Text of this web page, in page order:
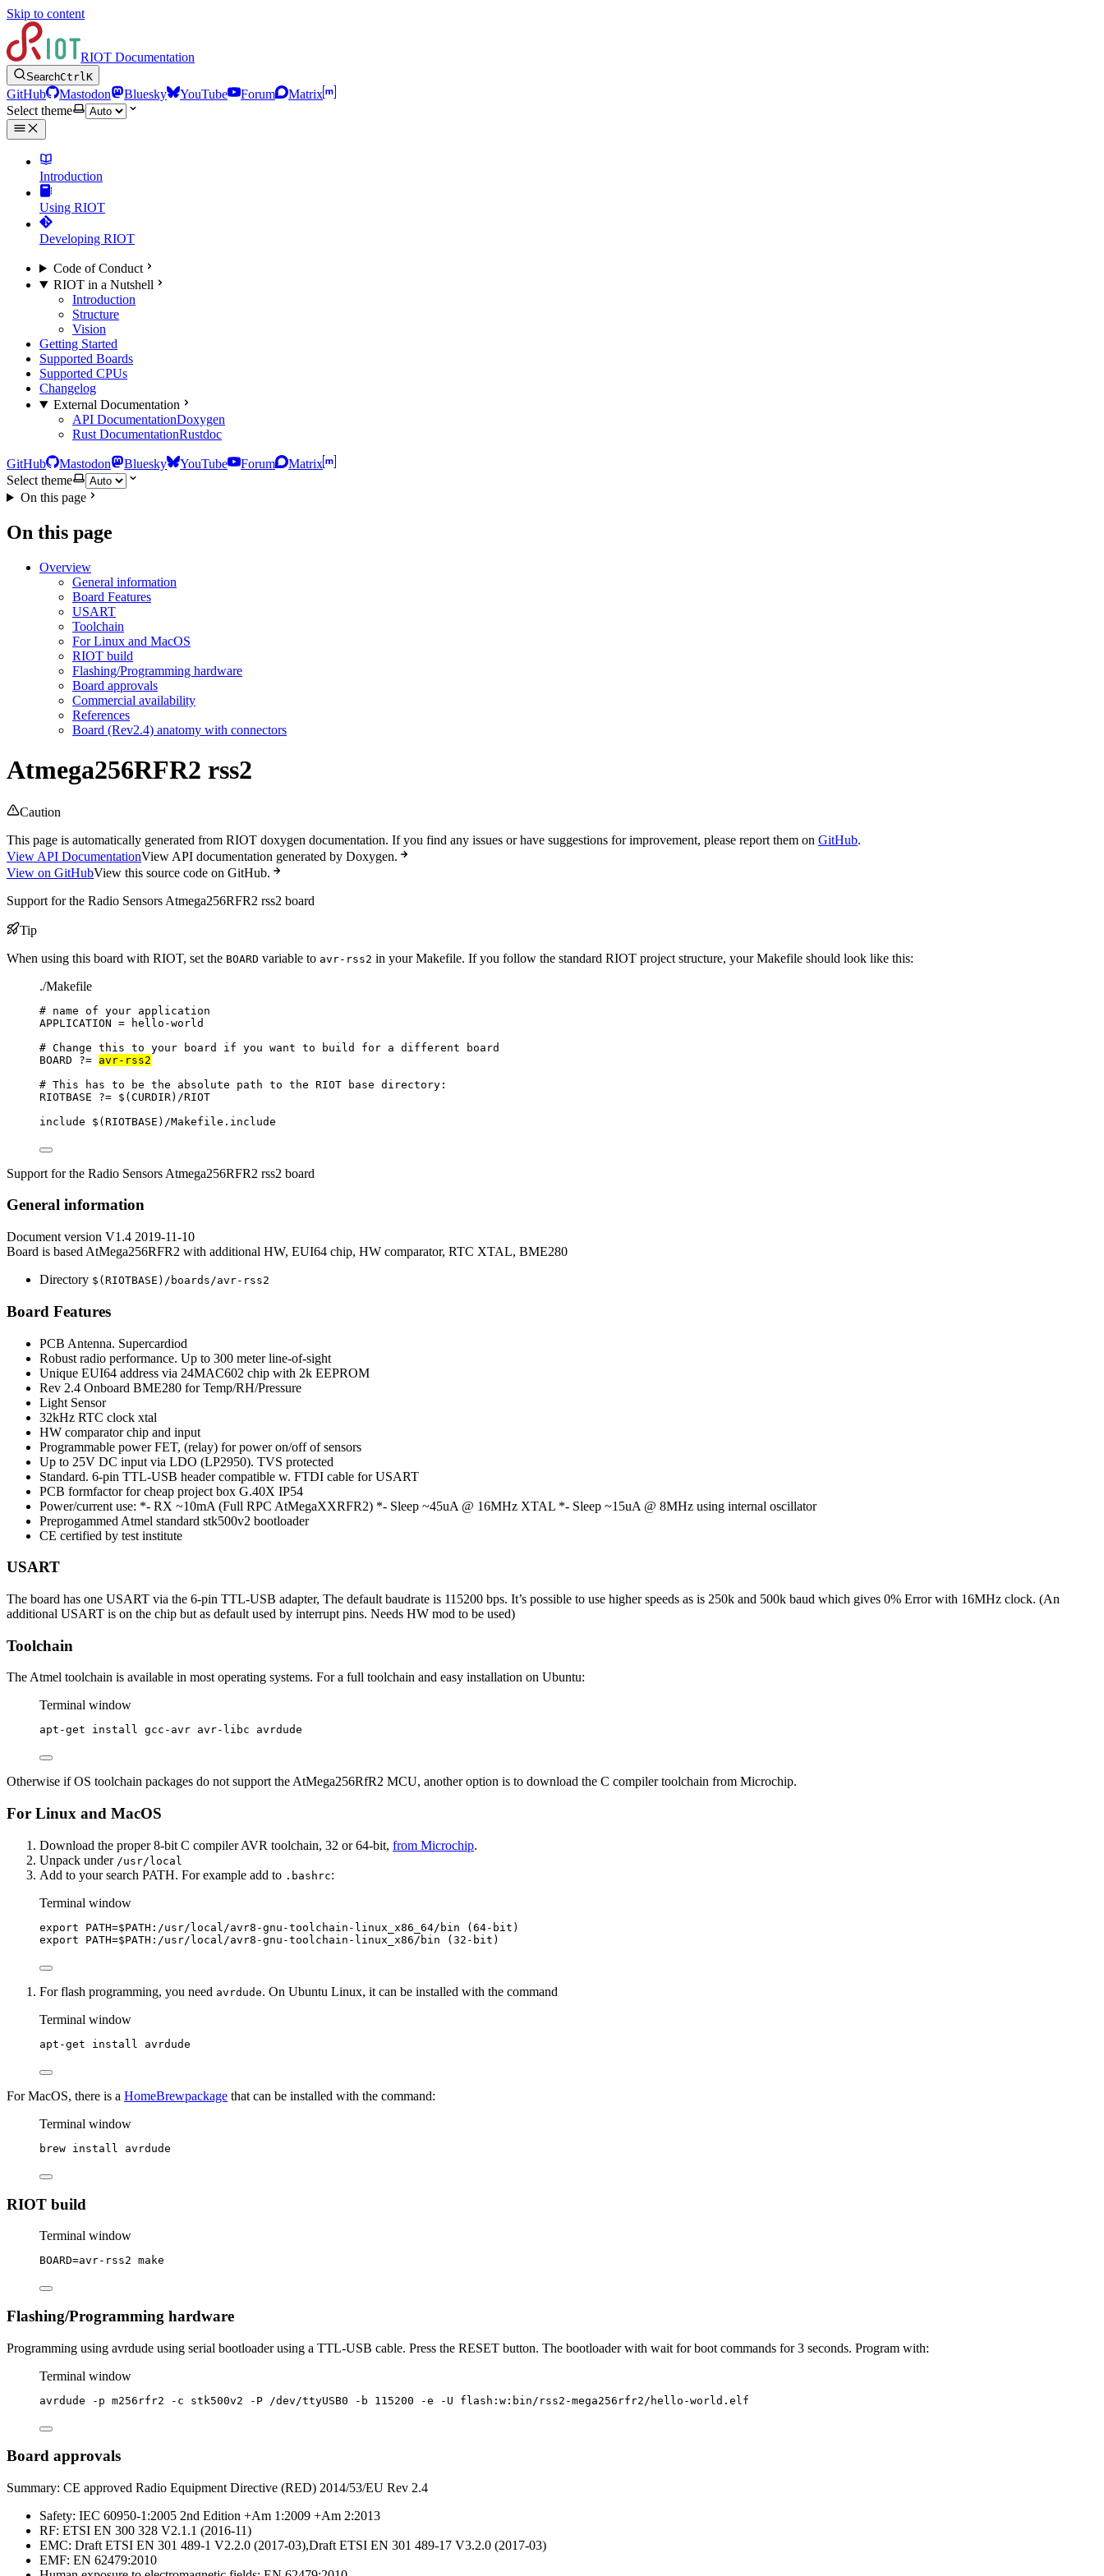
Skip to content
RIOT Documentation
SearchCtrlK
GitHub Mastodon Bluesky YouTube Forum
Matrix
Select theme
Introduction
Using RIOT
Developing RIOT
Code of Conduct
RIOT in a Nutshell
Introduction
Structure
Vision
Getting Started
Supported Boards
Supported CPUs
Changelog
External Documentation
API DocumentationDoxygen
Rust DocumentationRustdoc
GitHub Mastodon Bluesky YouTube Forum
Matrix
Select theme
On this page
On this page
Overview
General information
Board Features
USART
Toolchain
For Linux and MacOS
RIOT build
Flashing/Programming hardware
Board approvals
Commercial availability
References
Board (Rev2.4) anatomy with connectors
Atmega256RFR2 rss2
Caution
This page is automatically generated from RIOT doxygen documentation. If you find any issues or have suggestions for improvement, please report them on GitHub.
View API DocumentationView API documentation generated by Doxygen.
View on GitHubView this source code on GitHub.
Support for the Radio Sensors Atmega256RFR2 rss2 board
Tip
When using this board with RIOT, set the BOARD variable to avr-rss2 in your Makefile. If you follow the standard RIOT project structure, your Makefile should look like this:
./Makefile
# name of your application
APPLICATION =
hello-world
# Change this to your board if you want to build for a different board
BOARD
?= avr-rss2
# This has to be the absolute path to the RIOT base directory:
RIOTBASE
?= $(CURDIR) /RIOT
include $(RIOTBASE ) /Makefile.include
Support for the Radio Sensors Atmega256RFR2 rss2 board
General information
Document version V1.4 2019-11-10
Board is based AtMega256RFR2 with additional HW, EUI64 chip, HW comparator, RTC XTAL, BME280
Directory $(RIOTBASE)/boards/avr-rss2
Board Features
PCB Antenna. Supercardiod
Robust radio performance. Up to 300 meter line-of-sight
Unique EUI64 address via 24MAC602 chip with 2k EEPROM
Rev 2.4 Onboard BME280 for Temp/RH/Pressure
Light Sensor
32kHz RTC clock xtal
HW comparator chip and input
Programmable power FET, (relay) for power on/off of sensors
Up to 25V DC input via LDO (LP2950). TVS protected
Standard. 6-pin TTL-USB header compatible w. FTDI cable for USART
PCB formfactor for cheap project box G.40X IP54
Power/current use: *- RX ~10mA (Full RPC AtMegaXXRFR2) *- Sleep ~45uA @ 16MHz XTAL *- Sleep ~15uA @ 8MHz using internal oscillator
Preprogammed Atmel standard stk500v2 bootloader
CE certified by test institute
USART
The board has one USART via the 6-pin TTL-USB adapter, The default baudrate is 115200 bps. It’s possible to use higher speeds as is 250k and 500k baud which gives 0% Error with 16MHz clock. (An
additional USART is on the chip but as default used by interrupt pins. Needs HW mod to be used)
Toolchain
The Atmel toolchain is available in most operating systems. For a full toolchain and easy installation on Ubuntu:
Terminal window
apt-get install gcc-avr avr-libc avrdude
Otherwise if OS toolchain packages do not support the AtMega256RfR2 MCU, another option is to download the C compiler toolchain from Microchip.
For Linux and MacOS
Download the proper 8-bit C compiler AVR toolchain, 32 or 64-bit, from Microchip.
Unpack under /usr/local
Add to your search PATH. For example add to .bashrc:
Terminal window
export PATH=$PATH :/usr/ local /avr8-gnu-toolchain-linux_x86_64/ bin ( 64-bit )
export
PATH=$PATH :/usr/ local /avr8-gnu-toolchain-linux_x86 / bin ( 32-bit )
For flash programming, you need avrdude. On Ubuntu Linux, it can be installed with the command
Terminal window
apt-get install avrdude
For MacOS, there is a HomeBrewpackage that can be installed with the command:
Terminal window
brew install avrdude
RIOT build
Terminal window
BOARD=avr-rss2 make
Flashing/Programming hardware
Programming using avrdude using serial bootloader using a TTL-USB cable. Press the RESET button. The bootloader with wait for boot commands for 3 seconds. Program with:
Terminal window
avrdude -p m256rfr2 -c stk500v2 -P /dev/ttyUSB0 -b 115200 -e -U flash:w:bin/rss2-mega256rfr2/hello-world.elf
Board approvals
Summary: CE approved Radio Equipment Directive (RED) 2014/53/EU Rev 2.4
Safety: IEC 60950-1:2005 2nd Edition +Am 1:2009 +Am 2:2013
RF: ETSI EN 300 328 V2.1.1 (2016-11)
EMC: Draft ETSI EN 301 489-1 V2.2.0 (2017-03),Draft ETSI EN 301 489-17 V3.2.0 (2017-03)
EMF: EN 62479:2010